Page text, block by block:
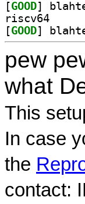
[GOOD
riscv64
[GOOD
pew
what
This
In case
the
contact: